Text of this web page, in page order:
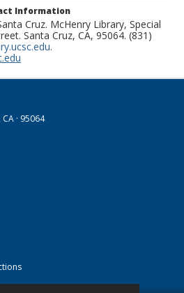
Information
Cruz. McHenry Library, Special
Santa Cruz, CA, 95064. (831)
.
· 95064